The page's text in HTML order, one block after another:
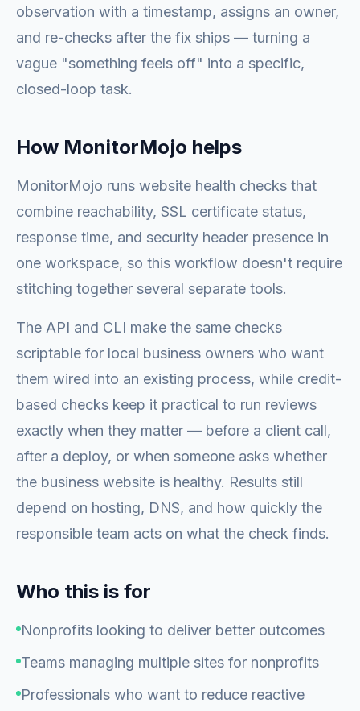
observation with a timestamp, assigns an owner,
and re-checks after the fix ships — turning a
vague "something feels off" into a specific,
closed-loop task.
How MonitorMojo helps
MonitorMojo runs website health checks that
combine reachability, SSL certificate status,
response time, and security header presence in
one workspace, so this workflow doesn't require
stitching together several separate tools.
The API and CLI make the same checks
scriptable for local business owners who want
them wired into an existing process, while credit-
based checks keep it practical to run reviews
exactly when they matter — before a client call,
after a deploy, or when someone asks whether
the business website is healthy. Results still
depend on hosting, DNS, and how quickly the
responsible team acts on what the check finds.
Who this is for
Nonprofits looking to deliver better outcomes
Teams managing multiple sites for nonprofits
Professionals who want to reduce reactive